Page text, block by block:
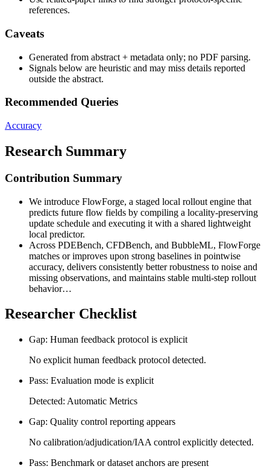
references.
Caveats
Generated from abstract + metadata only; no PDF parsing.
Signals below are heuristic and may miss details reported
outside the abstract.
Recommended Queries
Accuracy
Research Summary
Contribution Summary
We introduce FlowForge, a staged local rollout engine that
predicts future flow fields by compiling a locality-preserving
update schedule and executing it with a shared lightweight
local predictor.
Across PDEBench, CFDBench, and BubbleML, FlowForge
matches or improves upon strong baselines in pointwise
accuracy, delivers consistently better robustness to noise and
missing observations, and maintains stable multi-step rollout
behavior…
Researcher Checklist
Gap: Human feedback protocol is explicit
No explicit human feedback protocol detected.
Pass: Evaluation mode is explicit
Detected: Automatic Metrics
Gap: Quality control reporting appears
No calibration/adjudication/IAA control explicitly detected.
Pass: Benchmark or dataset anchors are present